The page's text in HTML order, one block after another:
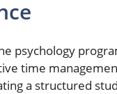
psychology
time
a structured